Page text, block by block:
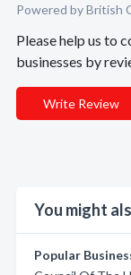
Powered by British
Please help us to
businesses by
Write Review
You might
Popular